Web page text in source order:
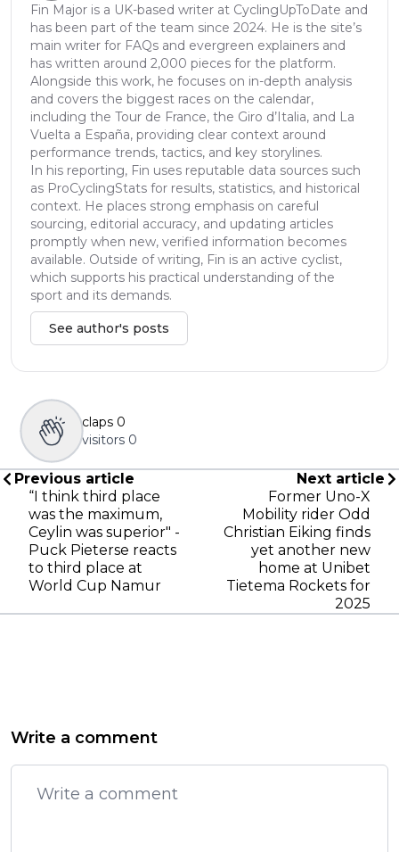
Fin Major is a UK-based writer at CyclingUpToDate and
has been part of the team since 2024. He is the site’s
main writer for FAQs and evergreen explainers and
has written around 2,000 pieces for the platform.
Alongside this work, he focuses on in-depth analysis
and covers the biggest races on the calendar,
including the Tour de France, the Giro d’Italia, and La
Vuelta a España, providing clear context around
performance trends, tactics, and key storylines.
In his reporting, Fin uses reputable data sources such
as ProCyclingStats for results, statistics, and historical
context. He places strong emphasis on careful
sourcing, editorial accuracy, and updating articles
promptly when new, verified information becomes
available. Outside of writing, Fin is an active cyclist,
which supports his practical understanding of the
sport and its demands.
See author's posts
claps 0
visitors 0
Previous article
“I think third place
was the maximum,
Ceylin was superior" -
Puck Pieterse reacts
to third place at
World Cup Namur
Next article
Former Uno-X
Mobility rider Odd
Christian Eiking finds
yet another new
home at Unibet
Tietema Rockets for
2025
Write a comment